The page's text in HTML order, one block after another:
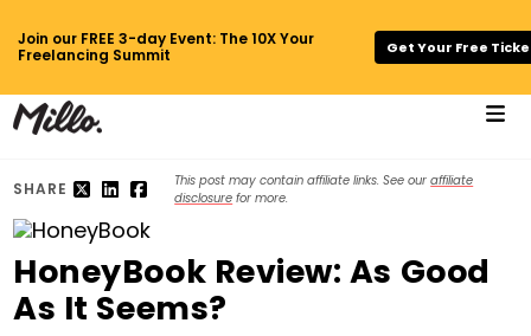
Join our FREE 3-day Event: The 10X Your
Freelancing Summit
Get Your Free
SHARE This post may contain affiliate links. See ouraffiliate
disclosure for more.
HoneyBook Review: As Good
As It Seems?